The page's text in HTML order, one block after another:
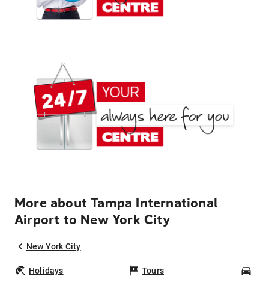
More about Tampa International
Airport to New York City
New York City
Holidays Tours